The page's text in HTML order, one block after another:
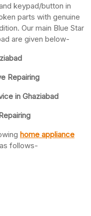
keypad/button in
parts with genuine
Our main Blue Star
are given below-
Repairing
in Ghaziabad
home appliance
follows-